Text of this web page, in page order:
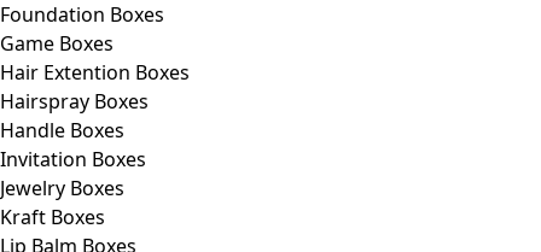
Foundation Boxes
Game Boxes
Hair Extention Boxes
Hairspray Boxes
Handle Boxes
Invitation Boxes
Jewelry Boxes
Kraft Boxes
Lip Balm Boxes